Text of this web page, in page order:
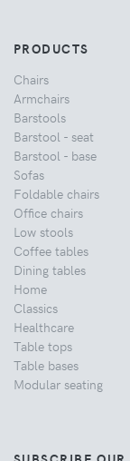
PRODUCTS
Chairs
Armchairs
Barstools
Barstool - seat
Barstool - base
Sofas
Foldable chairs
Office chairs
Low stools
Coffee tables
Dining tables
Home
Classics
Healthcare
Table tops
Table bases
Modular seating